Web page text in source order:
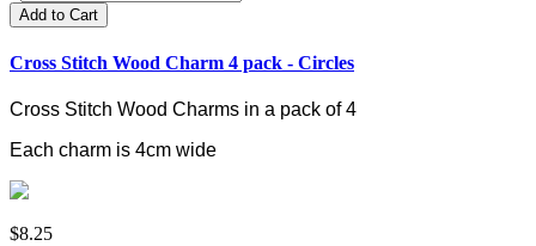
Add to Cart
Cross Stitch Wood Charm 4 pack - Circles
Cross Stitch Wood Charms in a pack of 4
Each charm is 4cm wide
$8.25